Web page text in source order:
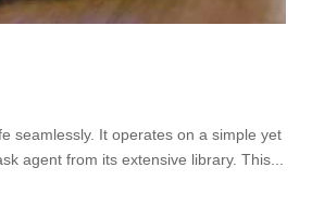
seamlessly. It operates on a simple yet
agent from its extensive library. This...